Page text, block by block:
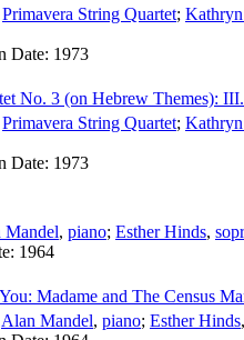
Primavera String Quartet;
Date: 1973
No. 3 (on Hebrew Themes):
Primavera String Quartet;
Date: 1973
Mandel, piano; Esther Hinds,
1964
Madame and The Census
Alan Mandel, piano; Esther Hinds